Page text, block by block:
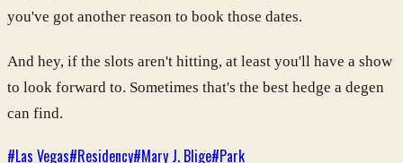
you've got another reason to book those dates.
And hey, if the slots aren't hitting, at least you'll have a show
to look forward to. Sometimes that's the best hedge a degen
can find.
#Las Vegas#Residency#Mary J. Blige#Park